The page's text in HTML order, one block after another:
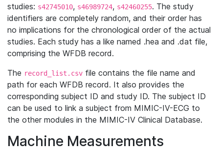
studies: s42745010, s46989724, s42460255. The study
identifiers are completely random, and their order has
no implications for the chronological order of the actual
studies. Each study has a like named .hea and .dat file,
comprising the WFDB record.
The record_list.csv file contains the file name and
path for each WFDB record. It also provides the
corresponding subject ID and study ID. The subject ID
can be used to link a subject from MIMIC-IV-ECG to
the other modules in the MIMIC-IV Clinical Database.
Machine Measurements